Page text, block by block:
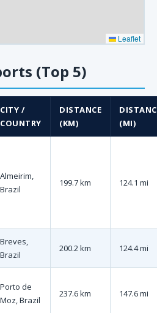
Leaflet
(Top 5)
CITY /
COUNTRY
DISTANCE
(KM)
(MI)
Almeirim,
Brazil
199.7 km 124.1 mi
Breves,
Brazil
200.2 km 124.4 mi
Porto de
Moz, Brazil
237.6 km 147.6 mi